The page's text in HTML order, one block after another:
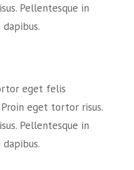
Pellentesque in
eget felis
eget tortor risus.
Pellentesque in